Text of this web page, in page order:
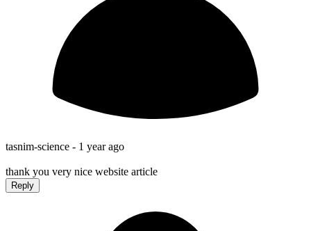
tasnim-science - 1 year ago
thank you very nice website article
Reply